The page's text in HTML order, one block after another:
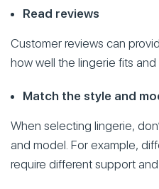
Read reviews
Customer reviews can
how well the lingerie fits and
Match the style and
When selecting lingerie,
and model. For example,
require different support